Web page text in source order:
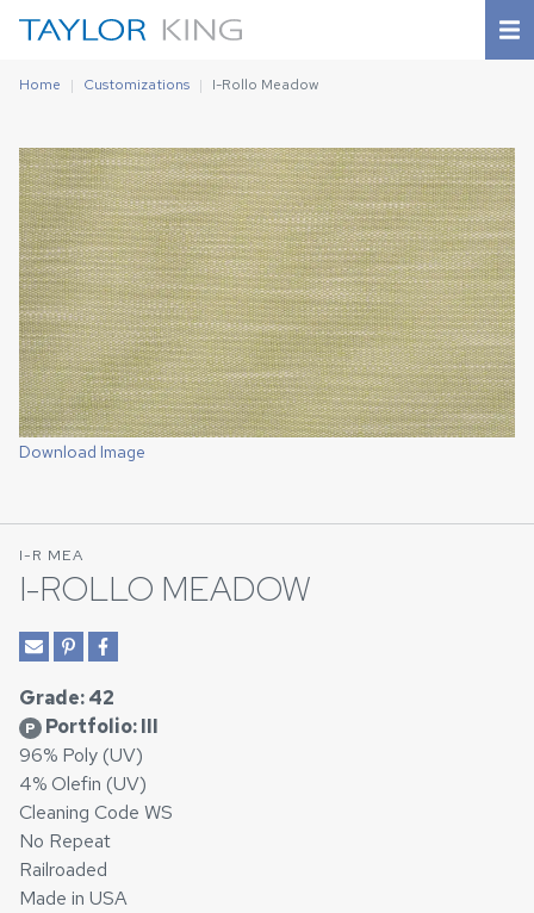
Home Customizations I-Rollo Meadow
Download Image
I-R MEA
I-ROLLO MEADOW
Grade: 42
P Portfolio: III
96% Poly (UV)
4% Olefin (UV)
Cleaning Code WS
No Repeat
Railroaded
Made in USA